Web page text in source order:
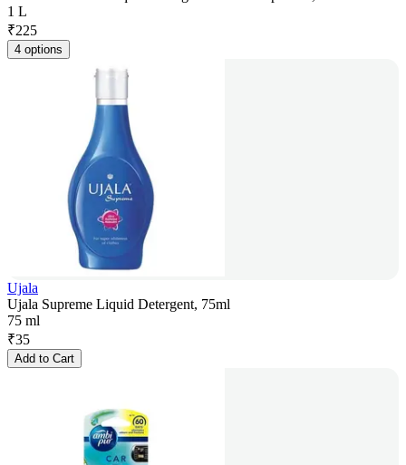
1 L
₹225
4 options
Ujala
Ujala Supreme Liquid Detergent, 75ml
75 ml
₹35
Add to Cart